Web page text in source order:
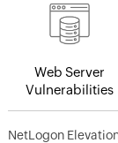
Web Server
Vulnerabilities
NetLogon